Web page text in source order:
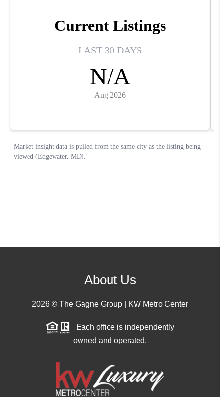
About Us
2026 © The Gagne Group | KW Metro Center
Each office is independently
owned and operated.